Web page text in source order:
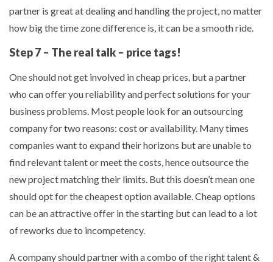
partner is great at dealing and handling the project, no matter
how big the time zone difference is, it can be a smooth ride.
Step 7 – The real talk – price tags!
One should not get involved in cheap prices, but a partner
who can offer you reliability and perfect solutions for your
business problems. Most people look for an outsourcing
company for two reasons: cost or availability. Many times
companies want to expand their horizons but are unable to
find relevant talent or meet the costs, hence outsource the
new project matching their limits. But this doesn’t mean one
should opt for the cheapest option available. Cheap options
can be an attractive offer in the starting but can lead to a lot
of reworks due to incompetency.
A company should partner with a combo of the right talent &